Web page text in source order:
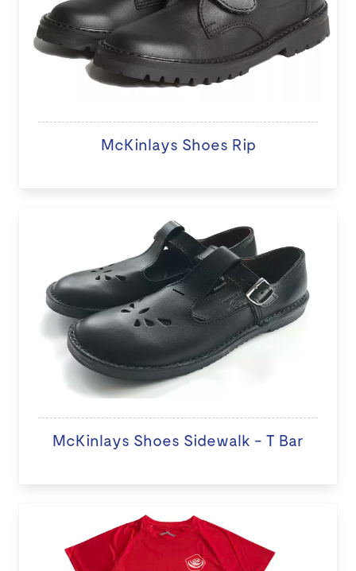
McKinlays Shoes Rip
McKinlays Shoes Sidewalk - T Bar